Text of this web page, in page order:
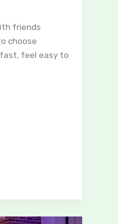
friends
choose
feel easy to